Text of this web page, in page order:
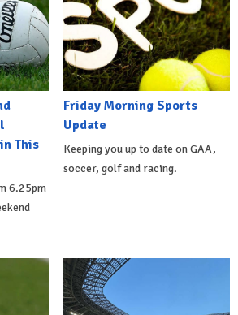
This
6.25pm
Friday Morning Sports
Update
Keeping you up to date on GAA,
soccer, golf and racing.